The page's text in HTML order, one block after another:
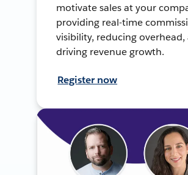
motivate sales at your
providing real-time
visibility, reducing overhead,
driving revenue growth.
Register now